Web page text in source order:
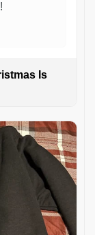
Is